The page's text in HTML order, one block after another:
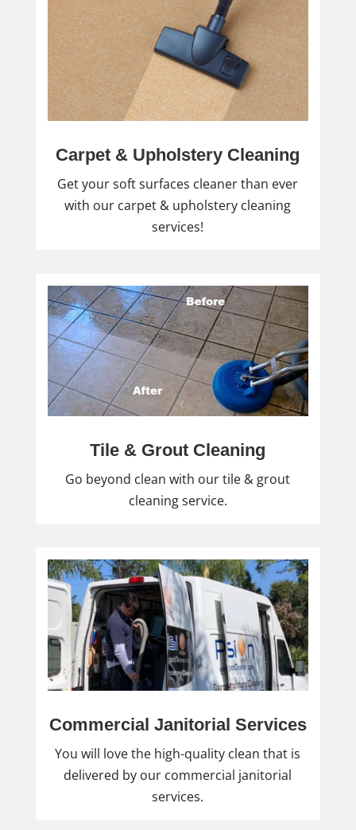
Carpet & Upholstery Cleaning
Get your soft surfaces cleaner than ever
with our carpet & upholstery cleaning
services!
Tile & Grout Cleaning
Go beyond clean with our tile & grout
cleaning service.
Commercial Janitorial Services
You will love the high-quality clean that is
delivered by our commercial janitorial
services.